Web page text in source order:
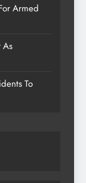
Armed
As
To